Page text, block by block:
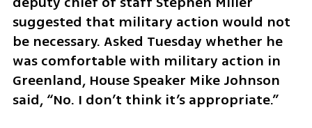
suggested that military action would not
be necessary. Asked Tuesday whether he
was comfortable with military action in
Greenland, House Speaker Mike Johnson
said, “No. I don’t think it’s appropriate.”